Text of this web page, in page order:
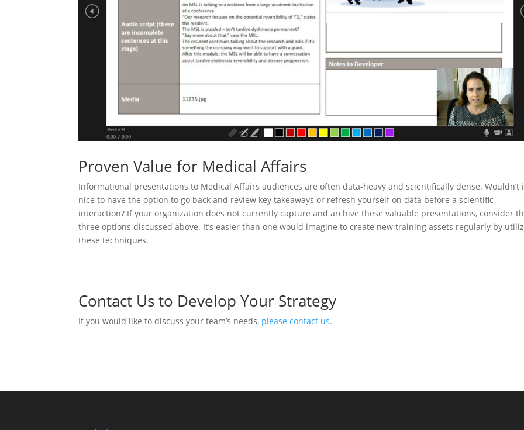
Proven Value for Medical Affairs
Informational presentations to Medical Affairs audiences are often data-heavy and scientifically dense. Wouldn’t
nice to have the option to go back and review key takeaways or refresh yourself on data before a scientific
interaction? If your organization does not currently capture and archive these valuable presentations, consider
three options discussed above. It’s easier than one would imagine to create new training assets regularly by
these techniques.
Contact Us to Develop Your Strategy
If you would like to discuss your team’s needs, please contact us.